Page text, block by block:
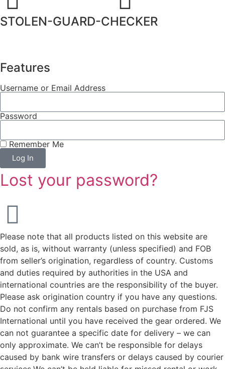
STOLEN-GUARD-CHECKER
Features
Username or Email Address
Password
Remember Me
Log In
Lost your password?
Please note that all products listed on this website are
sold, as is, without warranty (unless specified) and FOB
from seller’s origination, regardless of country. Customs
and duties required by authorities in the USA and
international countries are the responsibility of the buyer.
Please ask origination country if you have any questions.
Do not confirm any rentals based on purchase from FJS
International until you have received the gear ordered. We
can not guarantee a specific date for delivery – we can
only approximate. We can’t be responsible for delays
caused by bank wire transfers or delays caused by courier